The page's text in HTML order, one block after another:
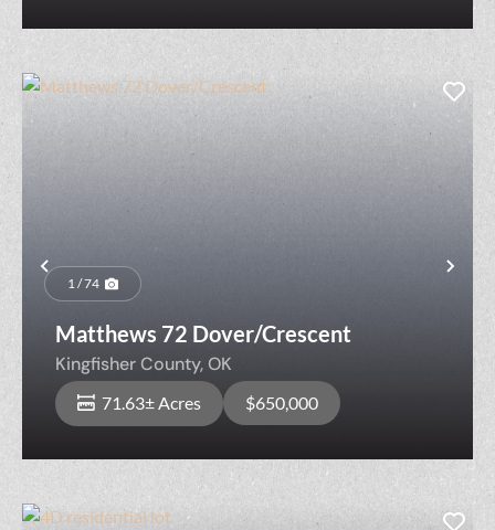
Previous
1 / 74
Matthews 72 Dover/Crescent
Kingfisher County,OK
71.63± Acres $650,000